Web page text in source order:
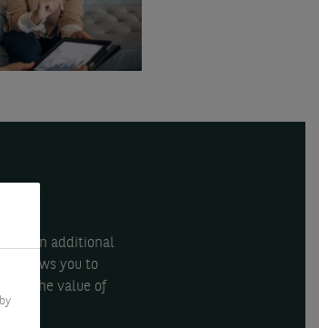
an additional
allows you to
on the value of